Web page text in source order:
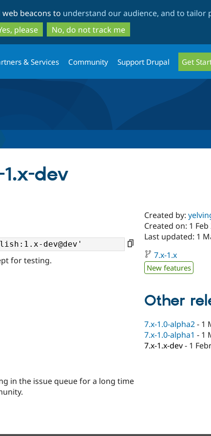
to
main
content
to
search
beacons to understand our audience, and to tailor
please
No, do not track me
& Services Community Support Drupal Get
dev
for testing.
in the issue queue for a long time
Created by:
Created on: 1 Feb
Last updated: 1
7.x-1.x
New features
Other
7.x-1.0-alpha2- 1
7.x-1.0-alpha1 - 1
7.x-1.x-dev- 1